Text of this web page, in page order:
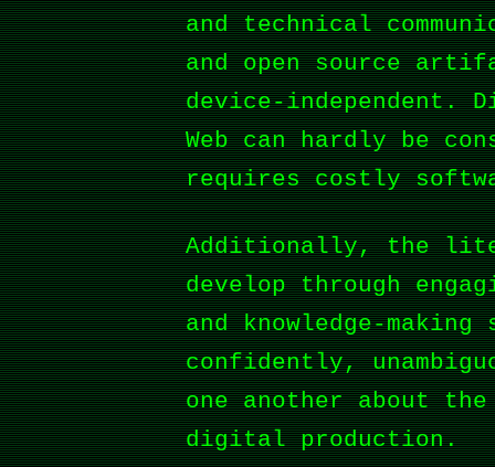
and technical
and open source
device-independent.
Web can hardly be
requires costly
Additionally, the
develop through
and knowledge-
confidently,
one another about
digital production.